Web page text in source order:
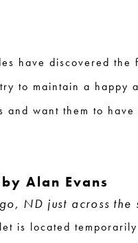
have discovered
to maintain a happy
and want them to
Alan Evans
ND just across the
is located